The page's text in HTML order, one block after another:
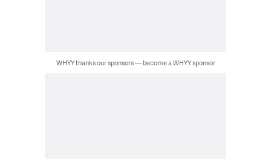
WHYY thanks our sponsors — become a WHYY sponsor